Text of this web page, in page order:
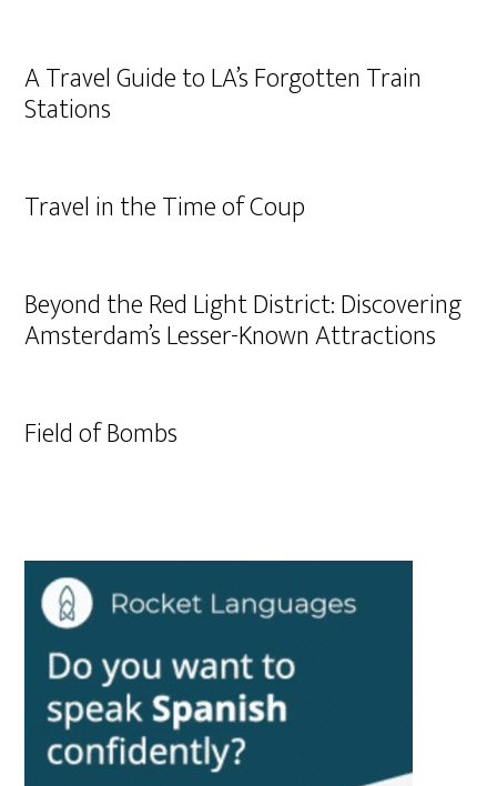
A Travel Guide to LA’s Forgotten Train
Stations
Travel in the Time of Coup
Beyond the Red Light District: Discovering
Amsterdam’s Lesser-Known Attractions
Field of Bombs